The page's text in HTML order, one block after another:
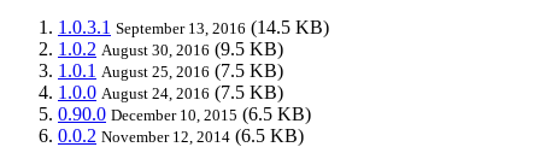
1.0.3.1 September 13, 2016 (14.5 KB)
1.0.2 August 30, 2016 (9.5 KB)
1.0.1 August 25, 2016 (7.5 KB)
1.0.0 August 24, 2016 (7.5 KB)
0.90.0 December 10, 2015 (6.5 KB)
0.0.2 November 12, 2014 (6.5 KB)